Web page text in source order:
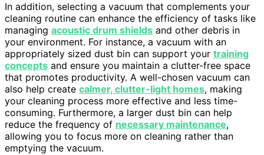
In addition, selecting a vacuum that complements your
cleaning routine can enhance the efficiency of tasks like
managing acoustic drum shields and other debris in
your environment. For instance, a vacuum with an
appropriately sized dust bin can support your training
concepts and ensure you maintain a clutter-free space
that promotes productivity. A well-chosen vacuum can
also help create calmer, clutter-light homes, making
your cleaning process more effective and less time-
consuming. Furthermore, a larger dust bin can help
reduce the frequency of necessary maintenance,
allowing you to focus more on cleaning rather than
emptying the vacuum.